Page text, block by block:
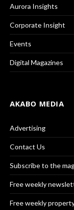
Aurora Insights
Corporate Insight
Events
Digital Magazines
AKABO MEDIA
Advertising
Contact Us
Subscribe to the
Free weekly
Free weekly